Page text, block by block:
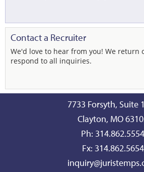
Contact a Recruiter
We'd love to hear from you! We return
respond to all inquiries.
7733 Forsyth, Suite
Clayton, MO
Ph: 314.862.5554
Fx: 314.862.5654